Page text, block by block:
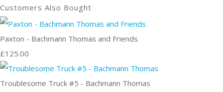
Customers Also Bought
Paxton - Bachmann Thomas and Friends
£125.00
Troublesome Truck #5 - Bachmann Thomas